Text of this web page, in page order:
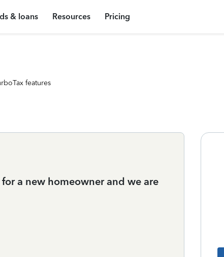
& loans Resources Pricing
features
a new homeowner and we are